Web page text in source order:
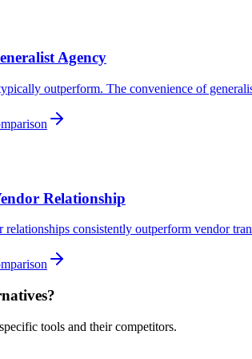
Agency
outperform. The convenience of
Relationship
relationships consistently outperform vendor
tools and their competitors.